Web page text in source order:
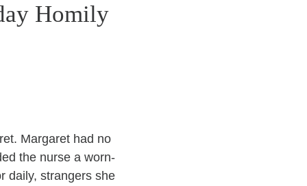
Homily
Margaret had no
the nurse a worn-
daily, strangers she